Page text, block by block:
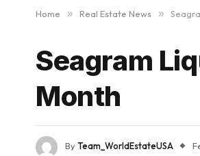
Home » Real Estate News »
Seagram
Month
ByTeam_WorldEstateUSA